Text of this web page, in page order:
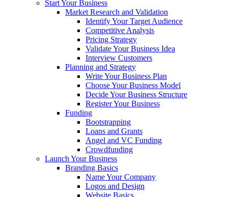
Start Your Business
Market Research and Validation
Identify Your Target Audience
Competitive Analysis
Pricing Strategy
Validate Your Business Idea
Interview Customers
Planning and Strategy
Write Your Business Plan
Choose Your Business Model
Decide Your Business Structure
Register Your Business
Funding
Bootstrapping
Loans and Grants
Angel and VC Funding
Crowdfunding
Launch Your Business
Branding Basics
Name Your Company
Logos and Design
Website Basics